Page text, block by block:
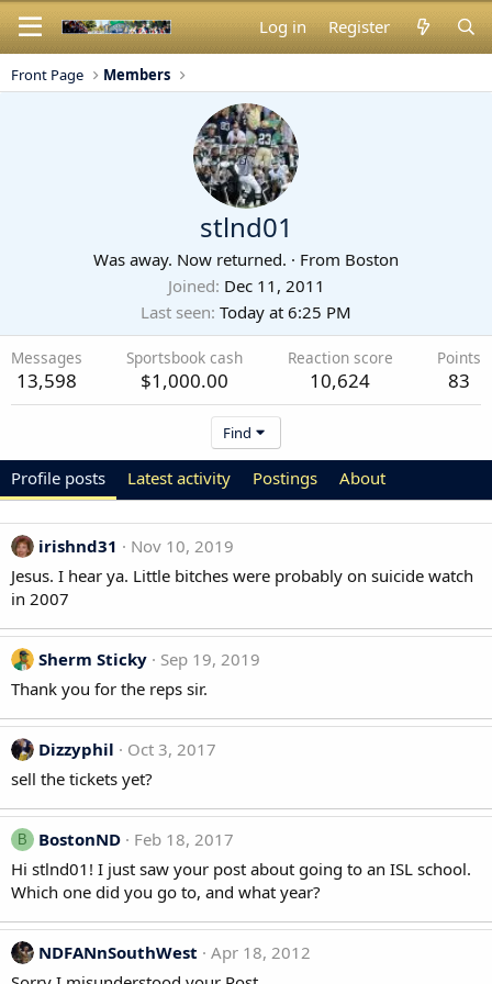
Log in Register
Front Page Members
stlnd01
Was away. Now returned. · From Boston
Joined Dec 11, 2011
Last seen Today at 6:25 PM
Messages
13,598
Sportsbook cash
$1,000.00
Reaction score
10,624
Points
83
Find
Profile posts Latest activity Postings About
irishnd31
Nov 10, 2019
Jesus. I hear ya. Little bitches were probably on suicide watch
in 2007
Sherm Sticky
Sep 19, 2019
Thank you for the reps sir.
Dizzyphil
Oct 3, 2017
sell the tickets yet?
B BostonND
Feb 18, 2017
Hi stlnd01! I just saw your post about going to an ISL school.
Which one did you go to, and what year?
NDFANnSouthWest
Apr 18, 2012